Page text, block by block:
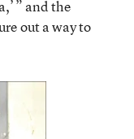
” and the
out a way to